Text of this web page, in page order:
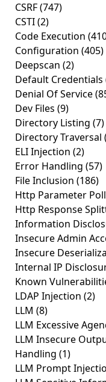
CSRF(747)
CSTI(2)
Code Execution
Configuration (405)
Deepscan (2)
Default Credentials
Denial Of Service
Dev Files (9)
Directory Listing (7)
Directory Traversal
ELI Injection (2)
Error Handling (57)
File Inclusion (186)
Http Parameter
Http Response
Information
Insecure Admin
Insecure
Internal IP
Known
LDAP Injection (2)
LLM (8)
LLM Excessive
LLM Insecure
Handling (1)
LLM Prompt